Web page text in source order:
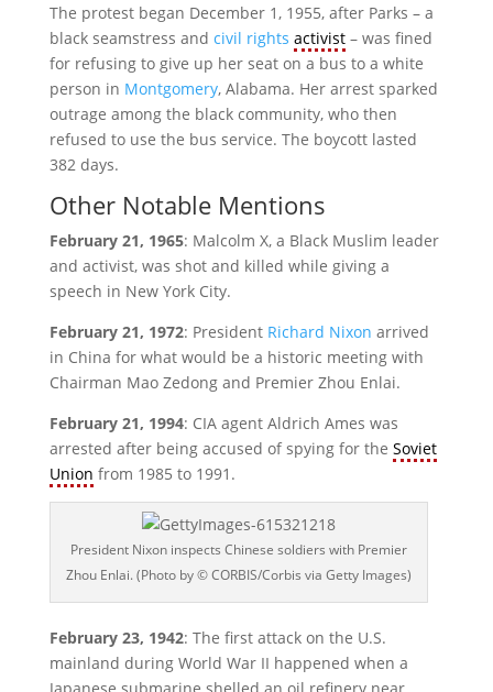
The protest began December 1, 1955, after Parks – a
black seamstress and civil rights activist– was fined
for refusing to give up her seat on a bus to a white
person in Montgomery, Alabama. Her arrest sparked
outrage among the black community, who then
refused to use the bus service. The boycott lasted
382 days.
Other Notable Mentions
February 21, 1965: Malcolm X, a Black Muslim leader
and activist, was shot and killed while giving a
speech in New York City.
February 21, 1972: President Richard Nixon arrived
in China for what would be a historic meeting with
Chairman Mao Zedong and Premier Zhou Enlai.
February 21, 1994: CIA agent Aldrich Ames was
arrested after being accused of spying for the Soviet
Union from 1985 to 1991.
President Nixon inspects Chinese soldiers with Premier
Zhou Enlai. (Photo by © CORBIS/Corbis via Getty Images)
February 23, 1942: The first attack on the U.S.
mainland during World War II happened when a